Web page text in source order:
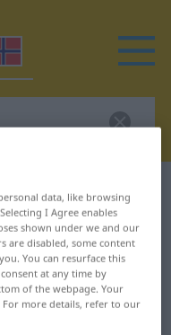
schmuggeln
for
data, like browsing
I Agree enables
shown under we and our
are disabled, some content
You can resurface this
at any time by
of the webpage. Your
more details, refer to our